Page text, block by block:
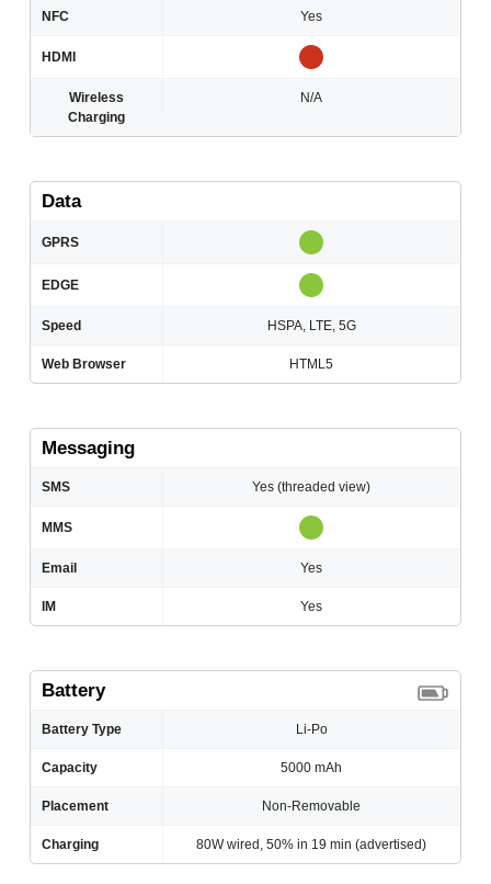
NFC Yes
HDMI
Wireless
Charging
N/A
Data
GPRS
EDGE
Speed HSPA, LTE, 5G
Web Browser HTML5
Messaging
SMS Yes (threaded view)
MMS
Email Yes
IM Yes
Battery
Battery Type Li-Po
Capacity 5000 mAh
Placement Non-Removable
Charging 80W wired, 50% in 19 min (advertised)